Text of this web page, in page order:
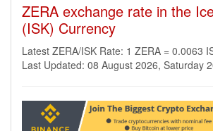
ZERA exchange rate in the
(ISK) Currency
Latest ZERA/ISK Rate: 1 ZERA = 0.0063
Last Updated: 08 August 2026, Saturday